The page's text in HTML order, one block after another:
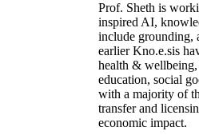
Prof. Sheth is
inspired AI,
include grounding,
earlier Kno.e.sis
health & wellbeing,
education, social
with a majority of
transfer and
economic impact.